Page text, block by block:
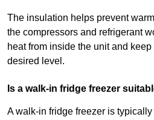
The insulation helps prevent
the compressors and refrigerant
heat from inside the unit and
desired level.
Is a walk-in fridge freezer
A walk-in fridge freezer is